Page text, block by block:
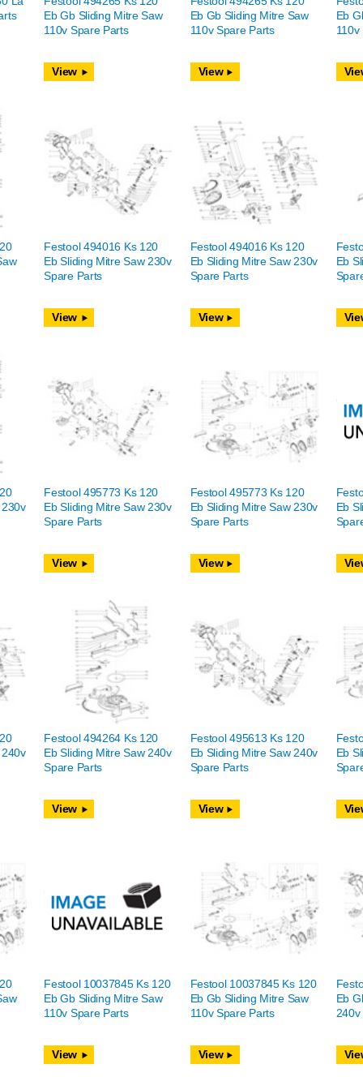
Eb Gb Sliding Mitre Saw
110v Spare Parts
View
Eb Gb Sliding Mitre Saw
110v Spare Parts
View
Eb
110v
Festool 494016 Ks 120
Eb Sliding Mitre Saw 230v
Spare Parts
View
Festool 494016 Ks 120
Eb Sliding Mitre Saw 230v
Spare Parts
View
Eb
Festool 495773 Ks 120
Eb Sliding Mitre Saw 230v
Spare Parts
View
Festool 495773 Ks 120
Eb Sliding Mitre Saw 230v
Spare Parts
View
Eb
Festool 494264 Ks 120
Eb Sliding Mitre Saw 240v
Spare Parts
View
Festool 495613 Ks 120
Eb Sliding Mitre Saw 240v
Spare Parts
View
Eb
Festool 10037845 Ks 120
Eb Gb Sliding Mitre Saw
110v Spare Parts
View
Festool 10037845 Ks 120
Eb Gb Sliding Mitre Saw
110v Spare Parts
View
Eb